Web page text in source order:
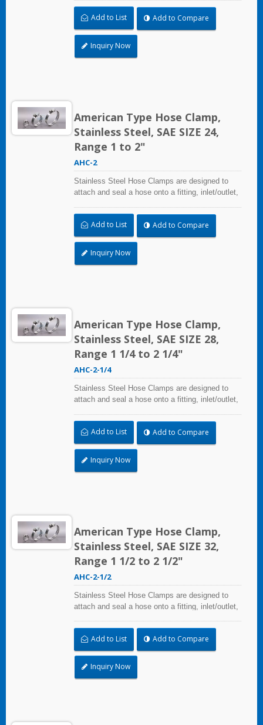
may adversely affect the clamping application
and used where corrosion, vibration, weathering,
radiation, and temperature extremes are a
concern,stainless steel hose clamps can be
used in virtually any indoor and outdoor
Add to List Add to Compare
Inquiry Now
American Type Hose Clamp,
Stainless Steel, SAE SIZE 24,
Range 1 to 2"
AHC-2
Stainless Steel Hose Clamps are designed to
attach and seal a hose onto a fitting, inlet/outlet,
may adversely affect the clamping application
and used where corrosion, vibration, weathering,
radiation, and temperature extremes are a
concern,stainless steel hose clamps can be
used in virtually any indoor and outdoor
Add to List Add to Compare
Inquiry Now
American Type Hose Clamp,
Stainless Steel, SAE SIZE 28,
Range 1 1/4 to 2 1/4"
AHC-2-1/4
Stainless Steel Hose Clamps are designed to
attach and seal a hose onto a fitting, inlet/outlet,
may adversely affect the clamping application
and used where corrosion, vibration, weathering,
radiation, and temperature extremes are a
concern,stainless steel hose clamps can be
used in virtually any indoor and outdoor
Add to List Add to Compare
Inquiry Now
American Type Hose Clamp,
Stainless Steel, SAE SIZE 32,
Range 1 1/2 to 2 1/2"
AHC-2-1/2
Stainless Steel Hose Clamps are designed to
attach and seal a hose onto a fitting, inlet/outlet,
may adversely affect the clamping application
and used where corrosion, vibration, weathering,
radiation, and temperature extremes are a
concern,stainless steel hose clamps can be
used in virtually any indoor and outdoor
Add to List Add to Compare
Inquiry Now